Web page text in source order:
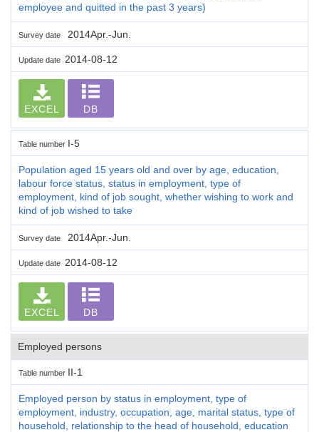
employee and quitted in the past 3 years)
Survey date 2014Apr.-Jun.
Update date 2014-08-12
EXCEL DB
Table number I-5
Population aged 15 years old and over by age, education,
labour force status, status in employment, type of
employment, kind of job sought, whether wishing to work and
kind of job wished to take
Survey date 2014Apr.-Jun.
Update date 2014-08-12
EXCEL DB
Employed persons
Table number II-1
Employed person by status in employment, type of
employment, industry, occupation, age, marital status, type of
household, relationship to the head of household, education